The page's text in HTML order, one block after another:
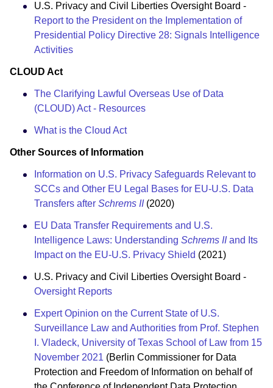
U.S. Privacy and Civil Liberties Oversight Board -
Report to the President on the Implementation of
Presidential Policy Directive 28: Signals Intelligence
Activities
CLOUD Act
The Clarifying Lawful Overseas Use of Data
(CLOUD) Act - Resources
What is the Cloud Act
Other Sources of Information
Information on U.S. Privacy Safeguards Relevant to
SCCs and Other EU Legal Bases for EU-U.S. Data
Transfers after Schrems II(2020)
EU Data Transfer Requirements and U.S.
Intelligence Laws: Understanding Schrems IIand Its
Impact on the EU-U.S. Privacy Shield (2021)
U.S. Privacy and Civil Liberties Oversight Board -
Oversight Reports
Expert Opinion on the Current State of U.S.
Surveillance Law and Authorities from Prof. Stephen
I. Vladeck, University of Texas School of Law from 15
November 2021 (Berlin Commissioner for Data
Protection and Freedom of Information on behalf of